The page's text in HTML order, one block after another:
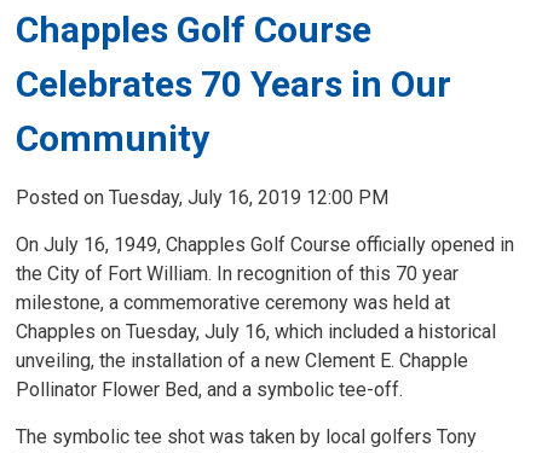
Chapples Golf Course
Celebrates 70 Years in Our
Community
Posted on Tuesday, July 16, 2019 12:00 PM
On July 16, 1949, Chapples Golf Course officially opened in
the City of Fort William. In recognition of this 70 year
milestone, a commemorative ceremony was held at
Chapples on Tuesday, July 16, which included a historical
unveiling, the installation of a new Clement E. Chapple
Pollinator Flower Bed, and a symbolic tee-off.
The symbolic tee shot was taken by local golfers Tony